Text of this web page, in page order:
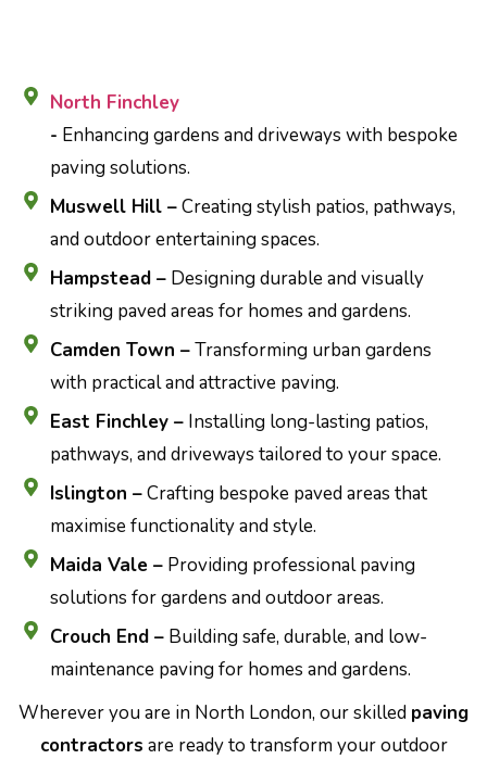
North Finchley
- Enhancing gardens and driveways with bespoke
paving solutions.
Muswell Hill –Creating stylish patios, pathways,
and outdoor entertaining spaces.
Hampstead – Designing durable and visually
striking paved areas for homes and gardens.
Camden Town –Transforming urban gardens
with practical and attractive paving.
East Finchley – Installing long-lasting patios,
pathways, and driveways tailored to your space.
Islington –Crafting bespoke paved areas that
maximise functionality and style.
Maida Vale – Providing professional paving
solutions for gardens and outdoor areas.
Crouch End – Building safe, durable, and low-
maintenance paving for homes and gardens.
Wherever you are in North London, our skilled paving
contractors are ready to transform your outdoor